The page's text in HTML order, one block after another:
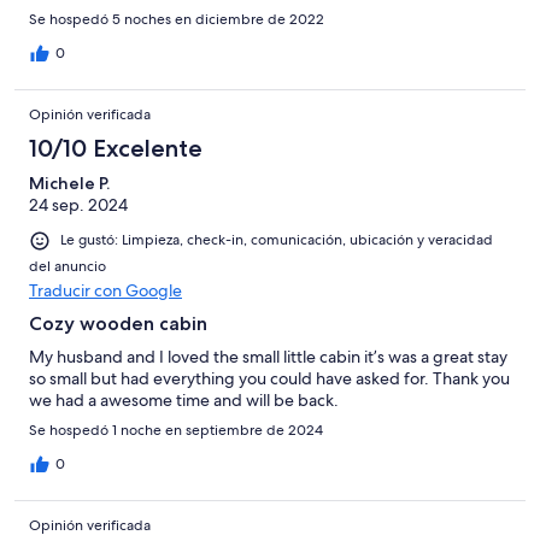
Se hospedó 5 noches en diciembre de 2022
0
Opinión verificada
10/10 Excelente
Michele P.
24 sep. 2024
Le gustó: Limpieza, check-in, comunicación, ubicación y veracidad
del anuncio
Traducir con Google
Cozy wooden cabin
My husband and I loved the small little cabin it’s was a great stay
so small but had everything you could have asked for. Thank you
we had a awesome time and will be back.
Se hospedó 1 noche en septiembre de 2024
0
Opinión verificada